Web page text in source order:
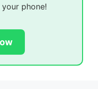
phone!